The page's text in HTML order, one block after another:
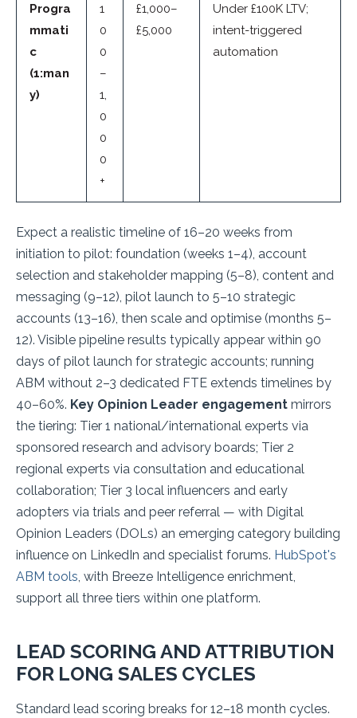
Progra
mmati
c
(1:man
y)
1
0
0
–
1,
0
0
0
+
£1,000–
£5,000
Under £100K LTV;
intent-triggered
automation
Expect a realistic timeline of 16–20 weeks from
initiation to pilot: foundation (weeks 1–4), account
selection and stakeholder mapping (5–8), content and
messaging (9–12), pilot launch to 5–10 strategic
accounts (13–16), then scale and optimise (months 5–
12). Visible pipeline results typically appear within 90
days of pilot launch for strategic accounts; running
ABM without 2–3 dedicated FTE extends timelines by
40–60%. Key Opinion Leader engagement mirrors
the tiering: Tier 1 national/international experts via
sponsored research and advisory boards; Tier 2
regional experts via consultation and educational
collaboration; Tier 3 local influencers and early
adopters via trials and peer referral — with Digital
Opinion Leaders (DOLs) an emerging category building
influence on LinkedIn and specialist forums. HubSpot's
ABM tools, with Breeze Intelligence enrichment,
support all three tiers within one platform.
LEAD SCORING AND ATTRIBUTION
FOR LONG SALES CYCLES
Standard lead scoring breaks for 12–18 month cycles.